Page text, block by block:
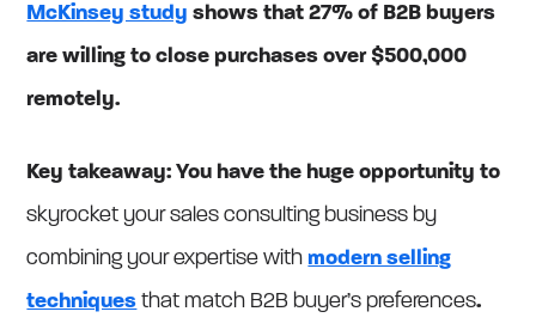
McKinsey study shows that 27% of B2B buyers
are willing to close purchases over $500,000
remotely.
Key takeaway: You have the huge opportunity to
skyrocket your sales consulting business by
combining your expertise with modern selling
techniques that match B2B buyer’s preferences.